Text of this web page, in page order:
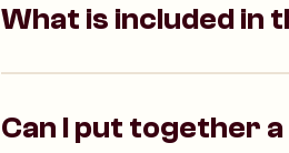
What is included in
Can I put together